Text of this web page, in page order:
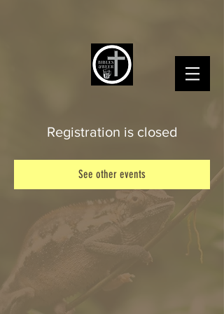
Registration is closed
See other events